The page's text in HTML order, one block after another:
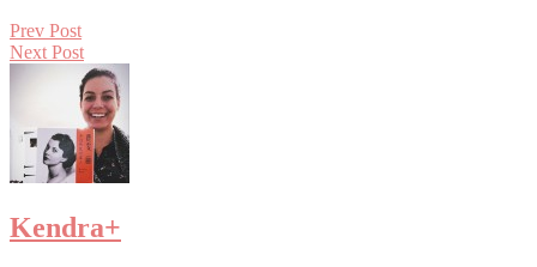
Prev Post
Next Post
Kendra+